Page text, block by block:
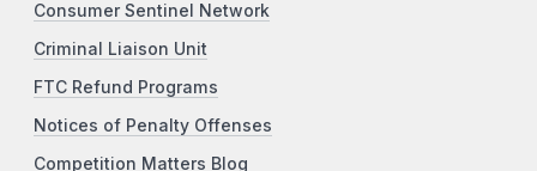
Consumer Sentinel Network
Criminal Liaison Unit
FTC Refund Programs
Notices of Penalty Offenses
Competition Matters Blog